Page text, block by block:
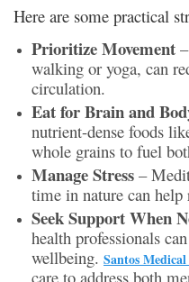
Here are some practical
Prioritize Movement
walking or yoga, can
circulation.
Eat for Brain and
nutrient-dense foods
whole grains to fuel
Manage Stress –
time in nature can help
Seek Support When
health professionals
wellbeing. Santos
care to address both